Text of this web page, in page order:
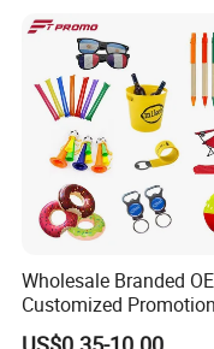
Wholesale Branded
Customized
Merchandise Souvenir